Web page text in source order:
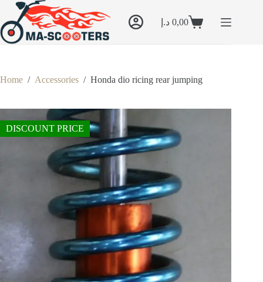
Skip
content
Shopping
0,00 د.إ
Home / Accessories / Honda dio ricing rear jumping
DISCOUNT PRICE